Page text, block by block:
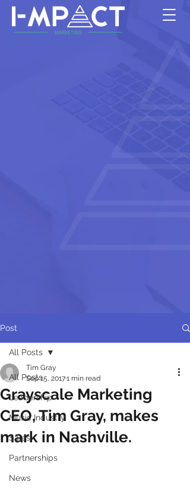
Post
All Posts
Leadership
Music Industry
Sales
Partnerships
News
All Posts
Grayscale Marketing
CEO, Tim Gray, makes
mark in Nashville.
Tim Gray
Sep 15, 20171 min read